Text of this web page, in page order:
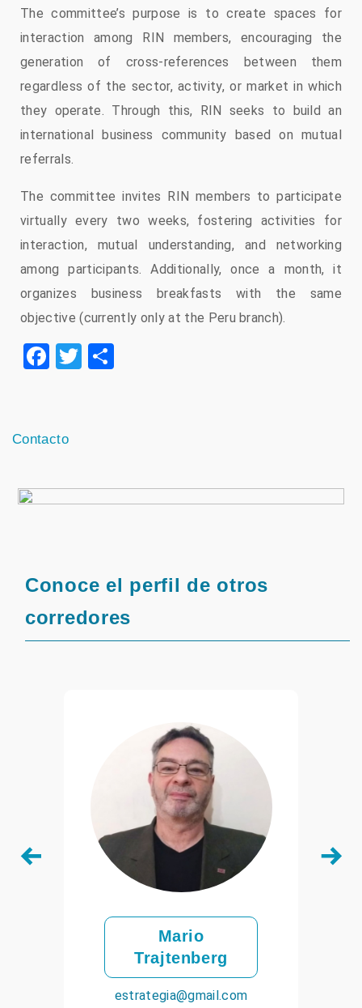
The committee’s purpose is to create spaces for
interaction among RIN members, encouraging the
generation of cross-references between them
regardless of the sector, activity, or market in which
they operate. Through this, RIN seeks to build an
international business community based on mutual
referrals.
The committee invites RIN members to participate
virtually every two weeks, fostering activities for
interaction, mutual understanding, and networking
among participants. Additionally, once a month, it
organizes business breakfasts with the same
objective (currently only at the Peru branch).
Facebook
Twitter
Contacto
Conoce el perfil de otros
corredores
Mario
Trajtenberg
estrategia@gmail.com